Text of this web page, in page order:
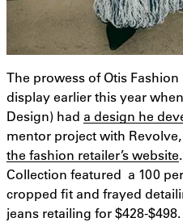
The prowess of Otis
display earlier this year
Design) had a design he
mentor project with Revolve,
the fashion retailer’s website
Collection featured a 100
cropped fit and frayed
jeans retailing for $428-